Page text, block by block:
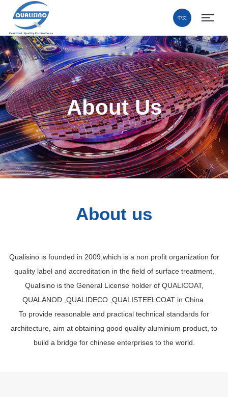
中文
About Us
About us
Qualisino is founded in 2009,which is a non profit organization for
quality label and accreditation in the field of surface treatment,
Qualisino is the General License holder of QUALICOAT,
QUALANOD ,QUALIDECO ,QUALISTEELCOAT in China.
To provide reasonable and practical technical standards for
architecture, aim at obtaining good quality aluminium product, to
build a bridge for chinese enterprises to the world.